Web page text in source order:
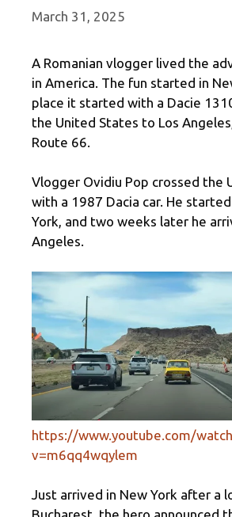
March 31, 2025
A Romanian vlogger lived the
in America. The fun started in
place it started with a Dacie
the United States to Los
Route 66.
Vlogger Ovidiu Pop crossed the
with a 1987 Dacia car. He
York, and two weeks later he
Angeles.
https://www.youtube.com/
v=m6qq4wqylem
Just arrived in New York after a